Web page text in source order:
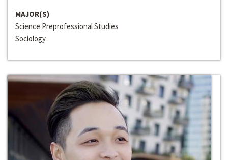
MAJOR(S)
Science Preprofessional Studies
Sociology